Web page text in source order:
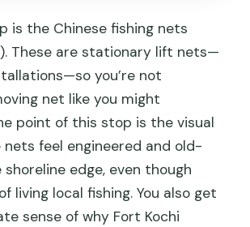
is the Chinese fishing nets
These are stationary lift nets—
you’re not
net like you might
point of this stop is the visual
feel engineered and old-
edge, even though
living local fishing. You also get
sense of why Fort Kochi